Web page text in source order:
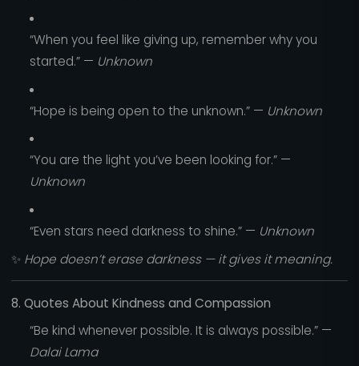
“When you feel like giving up, remember why you
started.” — Unknown
“Hope is being open to the unknown.” — Unknown
“You are the light you’ve been looking for.” —
Unknown
“Even stars need darkness to shine.” — Unknown
✨ Hope doesn’t erase darkness — it gives it meaning.
8. Quotes About Kindness and Compassion
“Be kind whenever possible. It is always possible.” —
Dalai Lama